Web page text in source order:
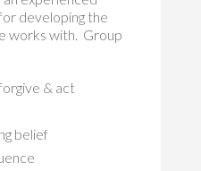
developing the
works with. Group
& act
belief